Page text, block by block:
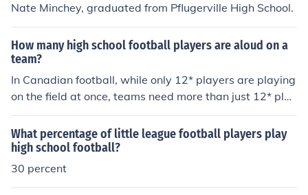
Nate Minchey, graduated from Pflugerville High School.
How many high school football players are aloud on a
team?
In Canadian football, while only 12* players are playing
on the field at once, teams need more than just 12* play
ers. They must have an offensive and defensive team.
Most high school football teams have 1st, 2nd, and 3rd
string players, so thirty to forty players is a reasonable
number. * only 11 in American football
What percentage of little league football players play
high school football?
30 percent